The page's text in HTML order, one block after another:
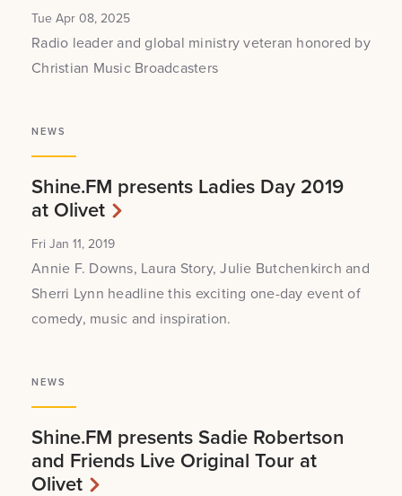
Tue Apr 08, 2025
Radio leader and global ministry veteran honored by
Christian Music Broadcasters
NEWS
Shine.FM presents Ladies Day 2019
at Olivet
Fri Jan 11, 2019
Annie F. Downs, Laura Story, Julie Butchenkirch and
Sherri Lynn headline this exciting one-day event of
comedy, music and inspiration.
NEWS
Shine.FM presents Sadie Robertson
and Friends Live Original Tour at
Olivet